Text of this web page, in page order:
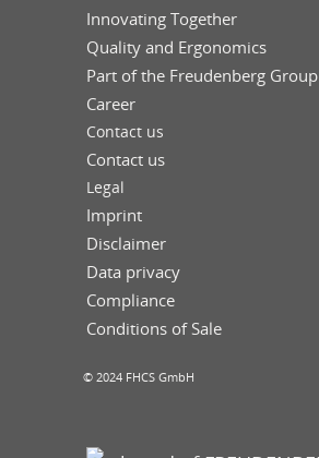
Innovating Together
Quality and Ergonomics
Part of the Freudenberg Group
Career
Contact us
Contact us
Legal
Imprint
Disclaimer
Data privacy
Compliance
Conditions of Sale
© 2024 FHCS GmbH